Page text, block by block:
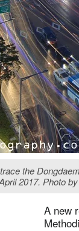
the
2017. Photo
A new